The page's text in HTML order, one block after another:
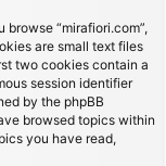
“mirafiori.com”,
are small text files
two cookies contain a
session identifier
by the phpBB
browsed topics within
you have read,